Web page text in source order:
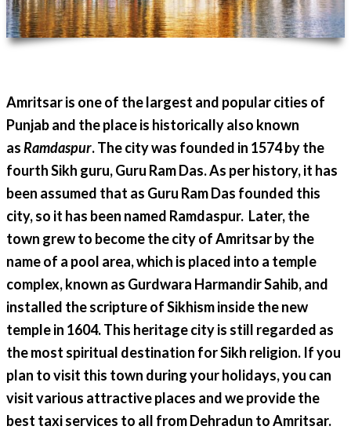
Amritsar is one of the largest and popular cities of
Punjab and the place is historically also known
asRamdaspur. The city was founded in 1574 by the
fourth Sikh guru, Guru Ram Das. As per history, it has
been assumed that as Guru Ram Das founded this
city, so it has been named Ramdaspur. Later, the
town grew to become the city of Amritsar by the
name of a pool area, which is placed into a temple
complex, known as Gurdwara Harmandir Sahib, and
installed the scripture of Sikhism inside the new
temple in 1604. This heritage city is still regarded as
the most spiritual destination for Sikh religion. If you
plan to visit this town during your holidays, you can
visit various attractive places and we provide the
best taxi services to all from Dehradun to Amritsar.